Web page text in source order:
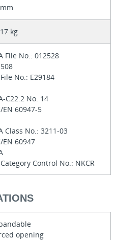
kg
File No.: 012528
No.: E29184
C22.2 No. 14
EN 60947-5
Class No.: 3211-03
EN 60947
Control No.: NKCR
opening